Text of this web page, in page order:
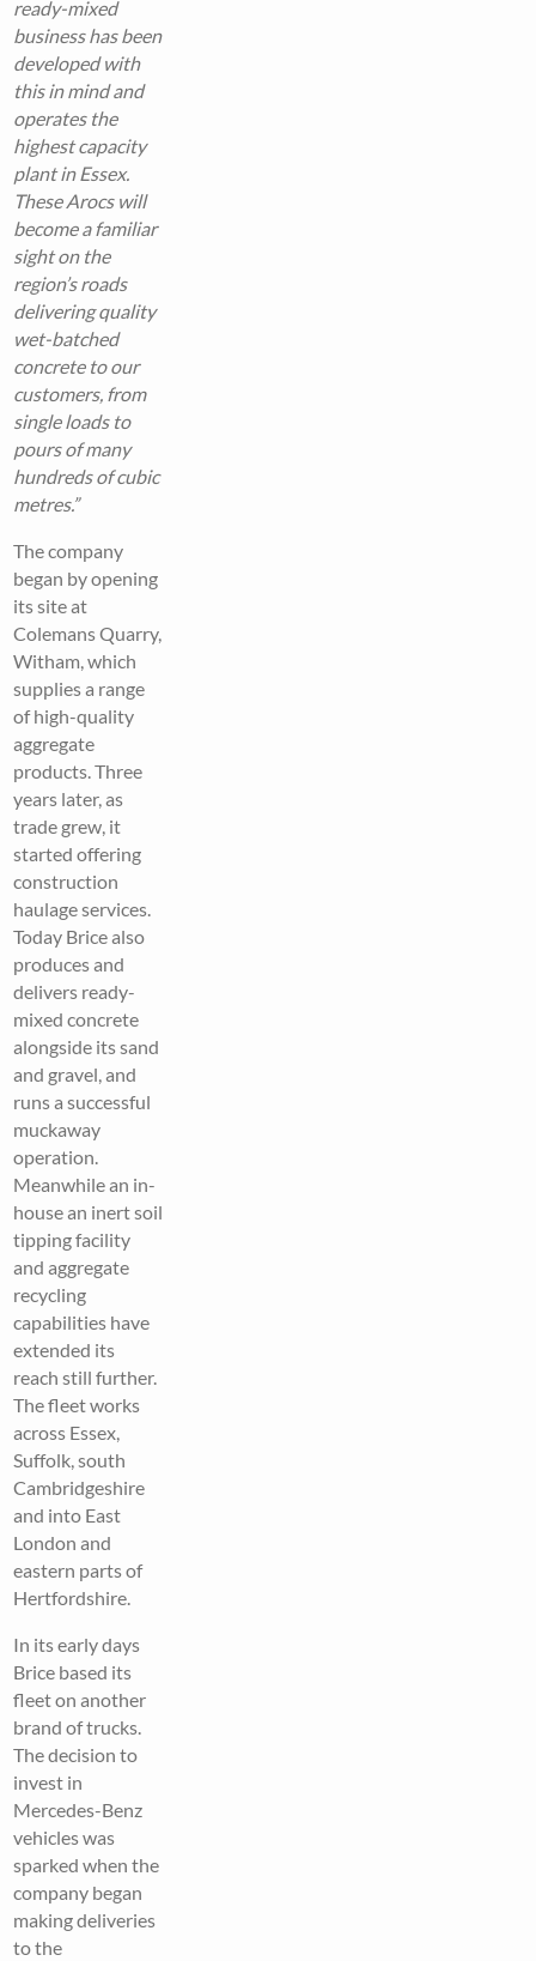
ready-mixed
business has been
developed with
this in mind and
operates the
highest capacity
plant in Essex.
These Arocs will
become a familiar
sight on the
region’s roads
delivering quality
wet-batched
concrete to our
customers, from
single loads to
pours of many
hundreds of cubic
metres.”
The company
began by opening
its site at
Colemans Quarry,
Witham, which
supplies a range
of high-quality
aggregate
products. Three
years later, as
trade grew, it
started offering
construction
haulage services.
Today Brice also
produces and
delivers ready-
mixed concrete
alongside its sand
and gravel, and
runs a successful
muckaway
operation.
Meanwhile an in-
house an inert soil
tipping facility
and aggregate
recycling
capabilities have
extended its
reach still further.
The fleet works
across Essex,
Suffolk, south
Cambridgeshire
and into East
London and
eastern parts of
Hertfordshire.
In its early days
Brice based its
fleet on another
brand of trucks.
The decision to
invest in
Mercedes-Benz
vehicles was
sparked when the
company began
making deliveries
to the